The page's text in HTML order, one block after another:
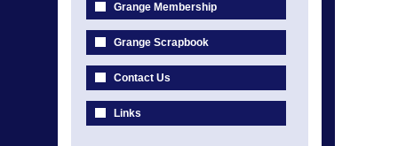
Grange Membership
Grange Scrapbook
Contact Us
Links